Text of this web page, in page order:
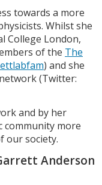
towards a more
Whilst she
College London,
of the The
) and she
network (Twitter:
and by her
community more
our society.
Anderson